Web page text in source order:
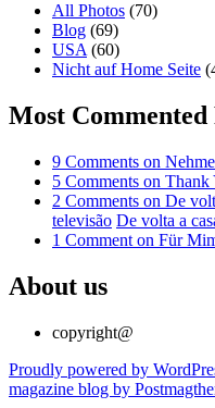
All Photos (70)
Blog (69)
USA (60)
Nicht auf Home Seite
Most Commented
9 Comments on
5 Comments on Thank
2 Comments on De
televisão De volta a
1 Comment on Für
About us
copyright@
Proudly powered by
magazine blog by